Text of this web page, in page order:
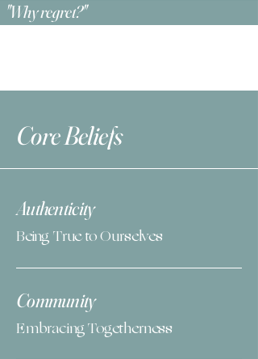
"Why regret?"
Core Beliefs
Authenticity
Being True to Ourselves
Community
Embracing Togetherness